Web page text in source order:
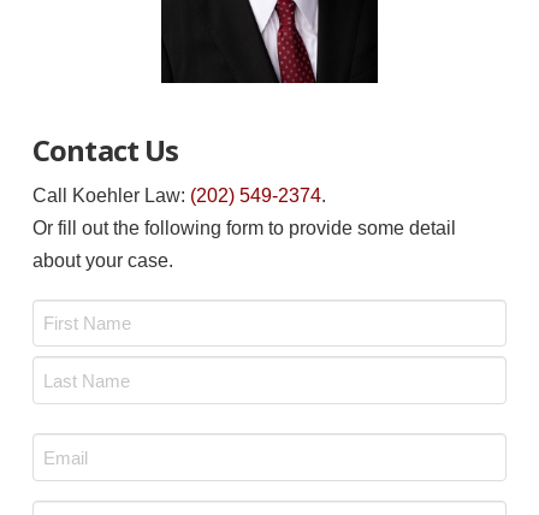
Contact Us
Call Koehler Law: (202) 549-2374.
Or fill out the following form to provide some detail
about your case.
Email
*